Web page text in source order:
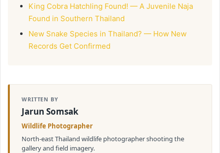
King Cobra Hatchling Found! — A Juvenile Naja
Found in Southern Thailand
New Snake Species in Thailand? — How New
Records Get Confirmed
WRITTEN BY
Jarun Somsak
Wildlife Photographer
North-east Thailand wildlife photographer shooting the
gallery and field imagery.